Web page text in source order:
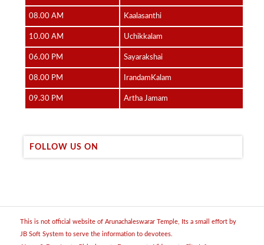
08.00 AM Kaalasanthi
10.00 AM Uchikkalam
06.00 PM Sayarakshai
08.00 PM IrandamKalam
09.30 PM Artha Jamam
FOLLOW US ON
This is not official website of Arunachaleswarar Temple, Its a small effort by
JB Soft System to serve the information to devotees.